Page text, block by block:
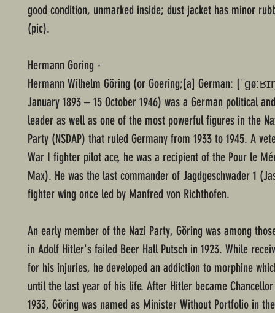
good condition, unmarked inside; dust jacket has minor
(pic).
Hermann Goring -
Hermann Wilhelm Göring (or Goering;[a] German:
January 1893 – 15 October 1946) was a German political
leader as well as one of the most powerful figures in the
Party (NSDAP) that ruled Germany from 1933 to 1945. A
War I fighter pilot ace, he was a recipient of the Pour le
Max). He was the last commander of Jagdgeschwader 1
fighter wing once led by Manfred von Richthofen.
An early member of the Nazi Party, Göring was among
in Adolf Hitler's failed Beer Hall Putsch in 1923. While
for his injuries, he developed an addiction to morphine
until the last year of his life. After Hitler became
1933, Göring was named as Minister Without Portfolio in